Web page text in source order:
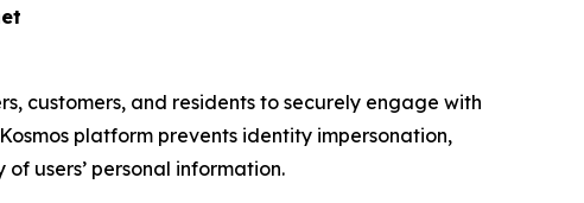
customers, and residents to securely engage with
platform prevents identity impersonation,
users’ personal information.